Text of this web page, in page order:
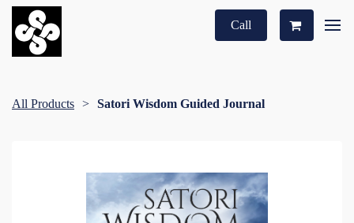
Call
All Products Satori Wisdom Guided Journal